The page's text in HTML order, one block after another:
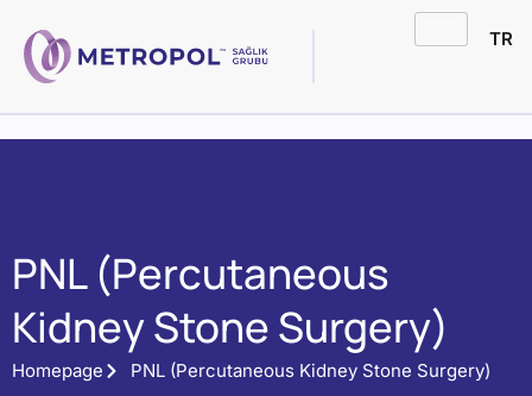
TR
PNL (Percutaneous
Kidney Stone Surgery)
Homepage PNL (Percutaneous Kidney Stone Surgery)